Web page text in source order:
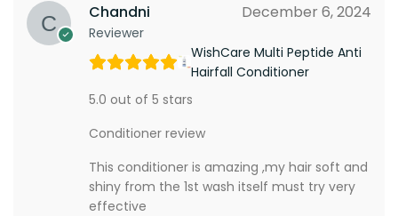
Chandni
Reviewer
December 6, 2024
WishCare Multi Peptide Anti
Hairfall Conditioner
5.0 out of 5 stars
Conditioner review
This conditioner is amazing ,my hair soft and
shiny from the 1st wash itself must try very
effective